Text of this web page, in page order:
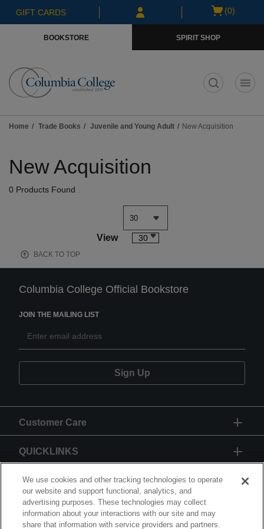
Skip
to
Skip
to
GIFT CARDS
Open(0)
BOOKSTORE SPIRIT SHOP
Home Trade Books Juvenile and Young Adult New Acquisition
products
New Acquisition
0 Products Found
View 30
BACK TO TOP
Columbia College Official Bookstore
JOIN THE MAILING LIST
Sign Up
Customer Care
QUICKLINKS
GIFT CARD
We use cookies and other tracking technologies to operate
our website and support functional, analytics, and
advertising purposes. These technologies may collect
information about your interactions with our site and may
share that information with service providers and partners.